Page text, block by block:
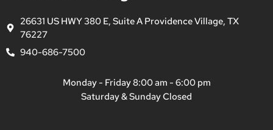
26631 US HWY 380 E, Suite A Providence Village, TX
76227
940-686-7500
Monday - Friday 8:00 am - 6:00 pm
Saturday & Sunday Closed